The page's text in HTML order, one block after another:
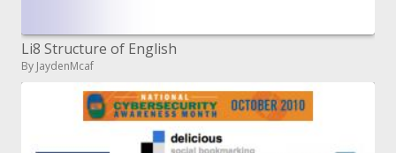
Li8 Structure of English
By JaydenMcaf